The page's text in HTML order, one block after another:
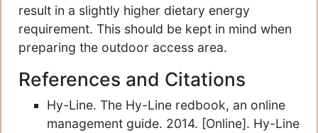
result in a slightly higher dietary energy
requirement. This should be kept in mind when
preparing the outdoor access area.
References and Citations
Hy-Line. The Hy-Line redbook, an online
management guide. 2014. [Online]. Hy-Line